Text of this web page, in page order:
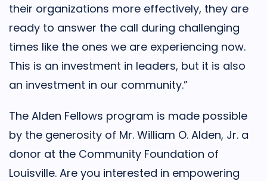
their organizations more effectively, they are
ready to answer the call during challenging
times like the ones we are experiencing now.
This is an investment in leaders, but it is also
an investment in our community.”
The Alden Fellows program is made possible
by the generosity of Mr. William O. Alden, Jr. a
donor at the Community Foundation of
Louisville. Are you interested in empowering